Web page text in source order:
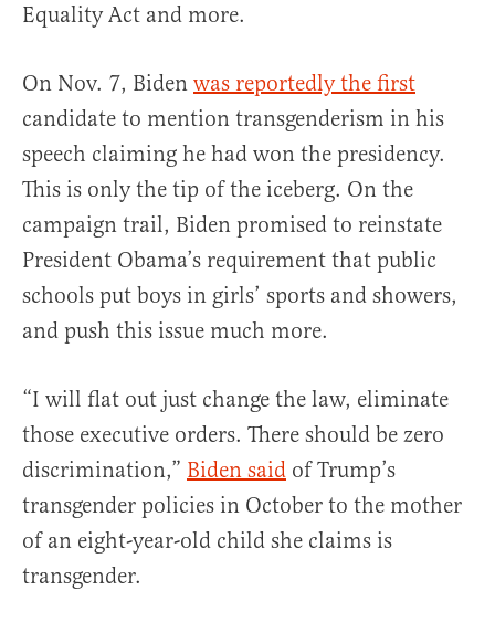
Equality Act and more.
On Nov. 7, Biden was reportedly the first
candidate to mention transgenderism in his
speech claiming he had won the presidency.
This is only the tip of the iceberg. On the
campaign trail, Biden promised to reinstate
President Obama’s requirement that public
schools put boys in girls’ sports and showers,
and push this issue much more.
“I will flat out just change the law, eliminate
those executive orders. There should be zero
discrimination,” Biden said of Trump’s
transgender policies in October to the mother
of an eight-year-old child she claims is
transgender.